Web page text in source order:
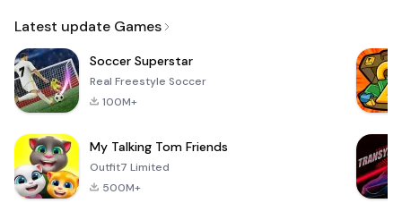
Latest update Games
Soccer Superstar
Real Freestyle Soccer
100M+
My Talking Tom Friends
Outfit7 Limited
500M+